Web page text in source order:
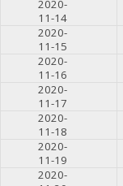
2020-
11-14
2020-
11-15
2020-
11-16
2020-
11-17
2020-
11-18
2020-
11-19
2020-